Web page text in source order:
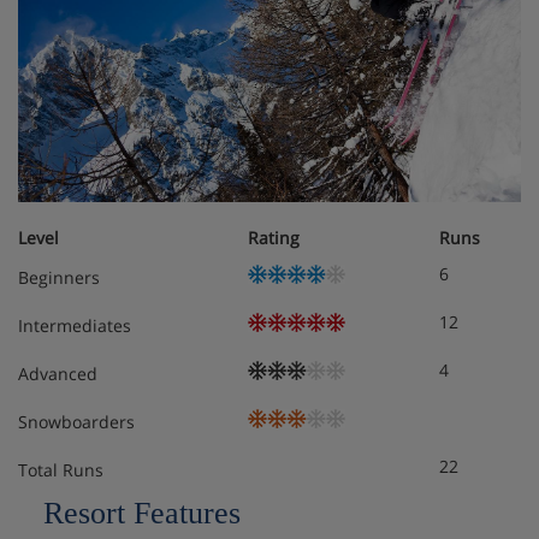
The dining room is light and airy with elegant draped
curtains and plenty of seating choices to enjoy your
continental buffet breakfast
Level Rating
Runs
Beginners
6
Intermediates 12
Advanced 4
Snowboarders
Total Runs 22
Resort Features